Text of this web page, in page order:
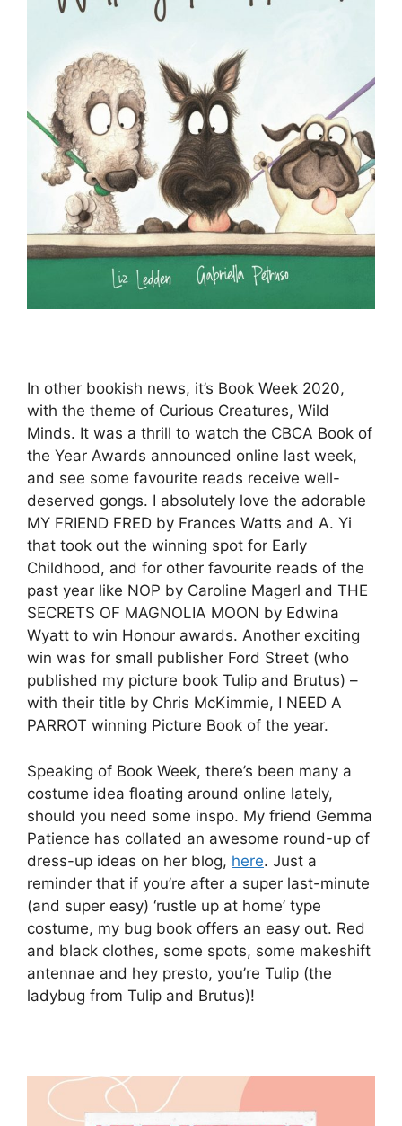
In other bookish news, it’s Book Week 2020,
with the theme of Curious Creatures, Wild
Minds. It was a thrill to watch the CBCA Book of
the Year Awards announced online last week,
and see some favourite reads receive well-
deserved gongs. I absolutely love the adorable
MY FRIEND FRED by Frances Watts and A. Yi
that took out the winning spot for Early
Childhood, and for other favourite reads of the
past year like NOP by Caroline Magerl and THE
SECRETS OF MAGNOLIA MOON by Edwina
Wyatt to win Honour awards. Another exciting
win was for small publisher Ford Street (who
published my picture book Tulip and Brutus) –
with their title by Chris McKimmie, I NEED A
PARROT winning Picture Book of the year.
Speaking of Book Week, there’s been many a
costume idea floating around online lately,
should you need some inspo. My friend Gemma
Patience has collated an awesome round-up of
dress-up ideas on her blog, here. Just a
reminder that if you’re after a super last-minute
(and super easy) ‘rustle up at home’ type
costume, my bug book offers an easy out. Red
and black clothes, some spots, some makeshift
antennae and hey presto, you’re Tulip (the
ladybug from Tulip and Brutus)!